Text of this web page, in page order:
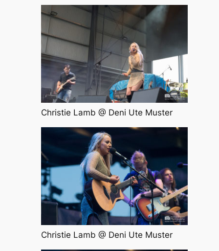
Christie Lamb @ Deni Ute Muster
Christie Lamb @ Deni Ute Muster